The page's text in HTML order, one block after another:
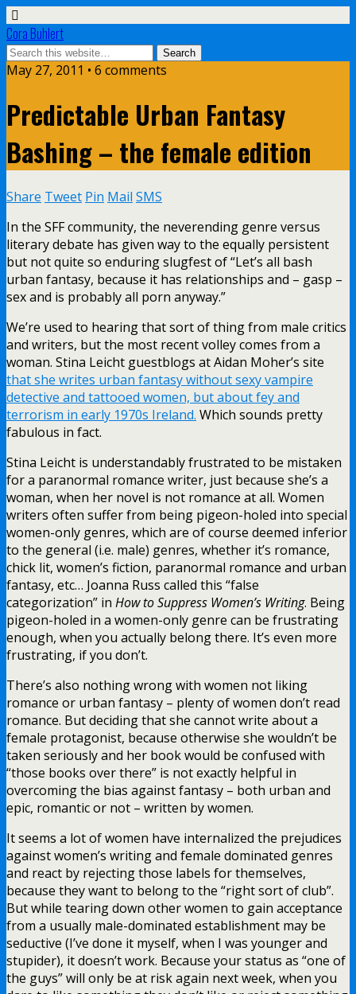
Cora Buhlert
May 27, 2011 • 6 comments
Predictable Urban Fantasy
Bashing – the female edition
Share Tweet Pin Mail SMS
In the SFF community, the neverending genre versus
literary debate has given way to the equally persistent
but not quite so enduring slugfest of “Let’s all bash
urban fantasy, because it has relationships and – gasp –
sex and is probably all porn anyway.”
We’re used to hearing that sort of thing from male critics
and writers, but the most recent volley comes from a
woman. Stina Leicht guestblogs at Aidan Moher’s site
that she writes urban fantasy without sexy vampire
detective and tattooed women, but about fey and
terrorism in early 1970s Ireland. Which sounds pretty
fabulous in fact.
Stina Leicht is understandably frustrated to be mistaken
for a paranormal romance writer, just because she’s a
woman, when her novel is not romance at all. Women
writers often suffer from being pigeon-holed into special
women-only genres, which are of course deemed inferior
to the general (i.e. male) genres, whether it’s romance,
chick lit, women’s fiction, paranormal romance and urban
fantasy, etc… Joanna Russ called this “false
categorization” in How to Suppress Women’s Writing. Being
pigeon-holed in a women-only genre can be frustrating
enough, when you actually belong there. It’s even more
frustrating, if you don’t.
There’s also nothing wrong with women not liking
romance or urban fantasy – plenty of women don’t read
romance. But deciding that she cannot write about a
female protagonist, because otherwise she wouldn’t be
taken seriously and her book would be confused with
“those books over there” is not exactly helpful in
overcoming the bias against fantasy – both urban and
epic, romantic or not – written by women.
It seems a lot of women have internalized the prejudices
against women’s writing and female dominated genres
and react by rejecting those labels for themselves,
because they want to belong to the “right sort of club”.
But while tearing down other women to gain acceptance
from a usually male-dominated establishment may be
seductive (I’ve done it myself, when I was younger and
stupider), it doesn’t work. Because your status as “one of
the guys” will only be at risk again next week, when you